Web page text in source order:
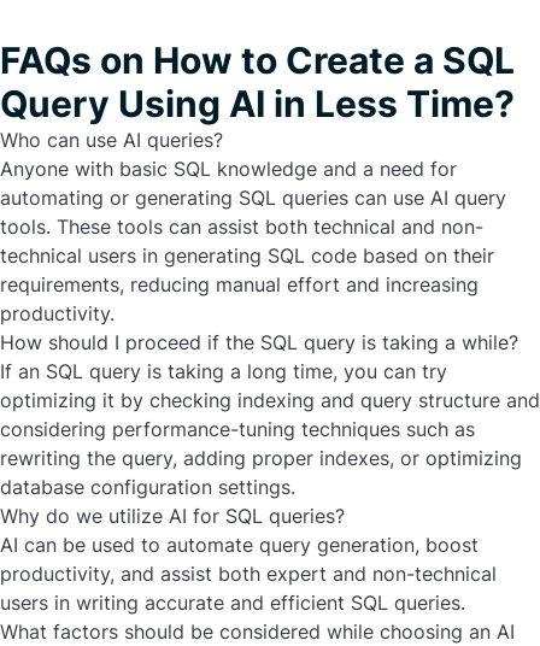
FAQs on How to Create a SQL
Query Using AI in Less Time?
Who can use AI queries?
Anyone with basic SQL knowledge and a need for
automating or generating SQL queries can use AI query
tools. These tools can assist both technical and non-
technical users in generating SQL code based on their
requirements, reducing manual effort and increasing
productivity.
How should I proceed if the SQL query is taking a while?
If an SQL query is taking a long time, you can try
optimizing it by checking indexing and query structure and
considering performance-tuning techniques such as
rewriting the query, adding proper indexes, or optimizing
database configuration settings.
Why do we utilize AI for SQL queries?
AI can be used to automate query generation, boost
productivity, and assist both expert and non-technical
users in writing accurate and efficient SQL queries.
What factors should be considered while choosing an AI